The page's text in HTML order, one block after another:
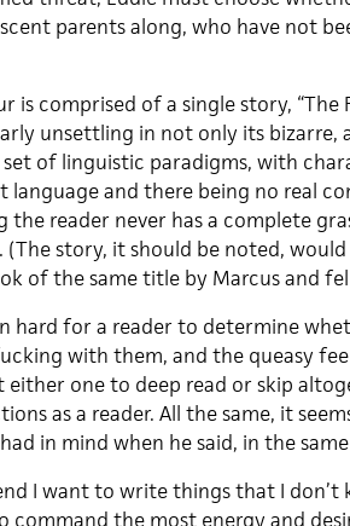
parents along, who have not
is comprised of a single story, “The
unsettling in not only its bizarre,
of linguistic paradigms, with
language and there being no real
the reader never has a complete
(The story, it should be noted,
of the same title by Marcus and
hard for a reader to determine
with them, and the queasy
either one to deep read or skip
as a reader. All the same, it
in mind when he said, in the
I want to write things that I
command the most energy and